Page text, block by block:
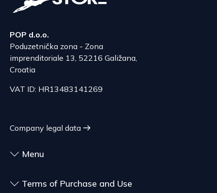
The delivery price ranges from 53.50 to 70.50
The expected delivery time is 6 to 7 days.
Serbia
The delivery price ranges from 29.47 to
shipment.
termination is excluded for contracts for the
delivery of goods that are not pre-manufactured
and are made according to consumer
specifications, at the consumer's choice, or
customized for the consumer, goods that have an
delivery.
POP d.o.o.
Poduzetnička zona - Zona
imprenditoriale 13, 52216 Galižana,
Croatia
VAT ID: HR13483141269
Company legal data
Menu
Terms of Purchase and Use